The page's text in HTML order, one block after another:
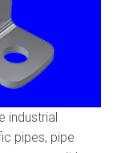
industrial
pipes, pipe